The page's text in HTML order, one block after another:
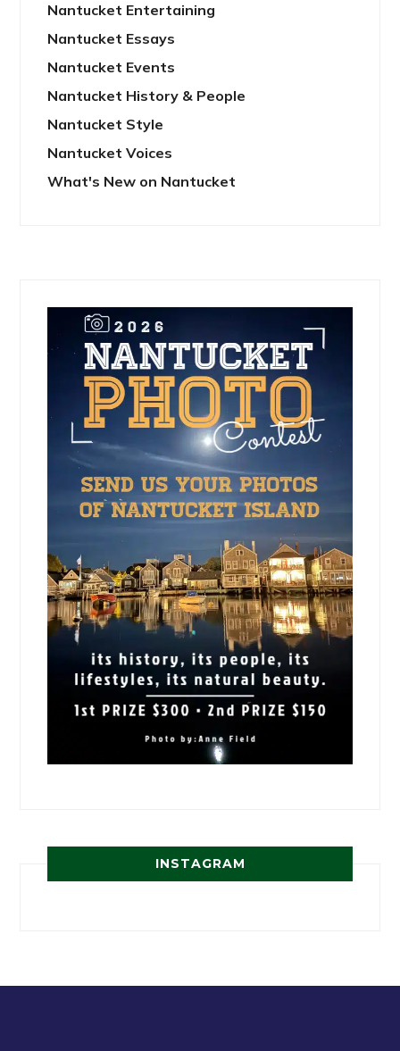
Nantucket Entertaining
Nantucket Essays
Nantucket Events
Nantucket History & People
Nantucket Style
Nantucket Voices
What's New on Nantucket
INSTAGRAM